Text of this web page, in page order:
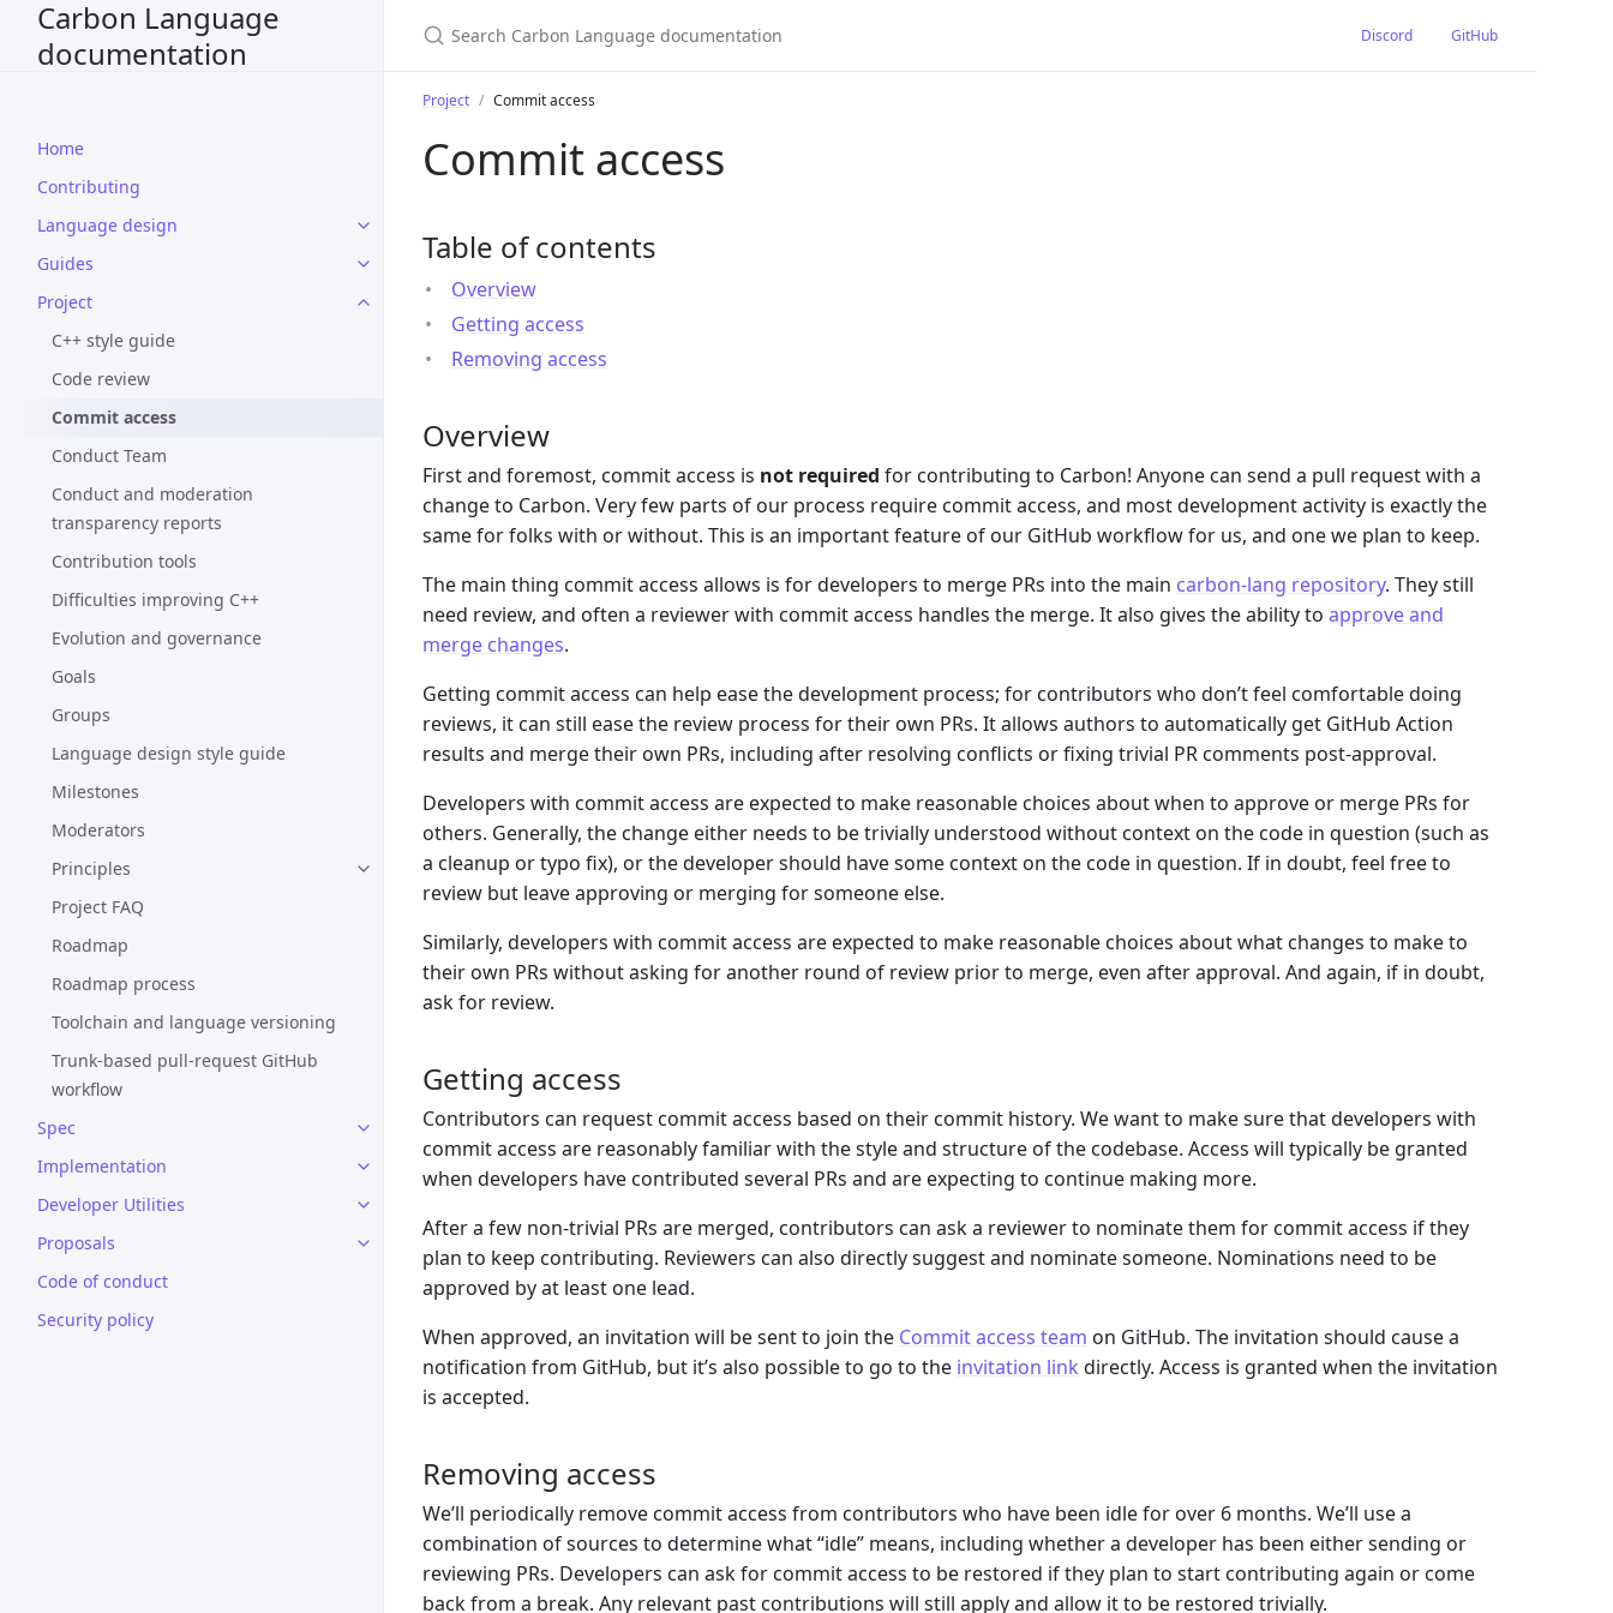
Carbon Language
documentation
Home
Contributing
Language design
Guides
Project
C++ style guide
Code review
Commit access
Conduct Team
Conduct and moderation
transparency reports
Contribution tools
Difficulties improving C++
Evolution and governance
Goals
Groups
Language design style guide
Milestones
Moderators
Principles
Project FAQ
Roadmap
Roadmap process
Toolchain and language versioning
Trunk-based pull-request GitHub
workflow
Spec
Implementation
Developer Utilities
Proposals
Code of conduct
Security policy
Discord GitHub
Project Commit access
Commit access
Table of contents
Overview
Getting access
Removing access
Overview
First and foremost, commit access is not required for contributing to Carbon! Anyone can send a pull request with a
change to Carbon. Very few parts of our process require commit access, and most development activity is exactly the
same for folks with or without. This is an important feature of our GitHub workflow for us, and one we plan to keep.
The main thing commit access allows is for developers to merge PRs into the main carbon-lang repository. They still
need review, and often a reviewer with commit access handles the merge. It also gives the ability to approve and
merge changes.
Getting commit access can help ease the development process; for contributors who don’t feel comfortable doing
reviews, it can still ease the review process for their own PRs. It allows authors to automatically get GitHub Action
results and merge their own PRs, including after resolving conflicts or fixing trivial PR comments post-approval.
Developers with commit access are expected to make reasonable choices about when to approve or merge PRs for
others. Generally, the change either needs to be trivially understood without context on the code in question (such as
a cleanup or typo fix), or the developer should have some context on the code in question. If in doubt, feel free to
review but leave approving or merging for someone else.
Similarly, developers with commit access are expected to make reasonable choices about what changes to make to
their own PRs without asking for another round of review prior to merge, even after approval. And again, if in doubt,
ask for review.
Getting access
Contributors can request commit access based on their commit history. We want to make sure that developers with
commit access are reasonably familiar with the style and structure of the codebase. Access will typically be granted
when developers have contributed several PRs and are expecting to continue making more.
After a few non-trivial PRs are merged, contributors can ask a reviewer to nominate them for commit access if they
plan to keep contributing. Reviewers can also directly suggest and nominate someone. Nominations need to be
approved by at least one lead.
When approved, an invitation will be sent to join the Commit access team on GitHub. The invitation should cause a
notification from GitHub, but it’s also possible to go to the invitation link directly. Access is granted when the invitation
is accepted.
Removing access
We’ll periodically remove commit access from contributors who have been idle for over 6 months. We’ll use a
combination of sources to determine what “idle” means, including whether a developer has been either sending or
reviewing PRs. Developers can ask for commit access to be restored if they plan to start contributing again or come
back from a break. Any relevant past contributions will still apply and allow it to be restored trivially.